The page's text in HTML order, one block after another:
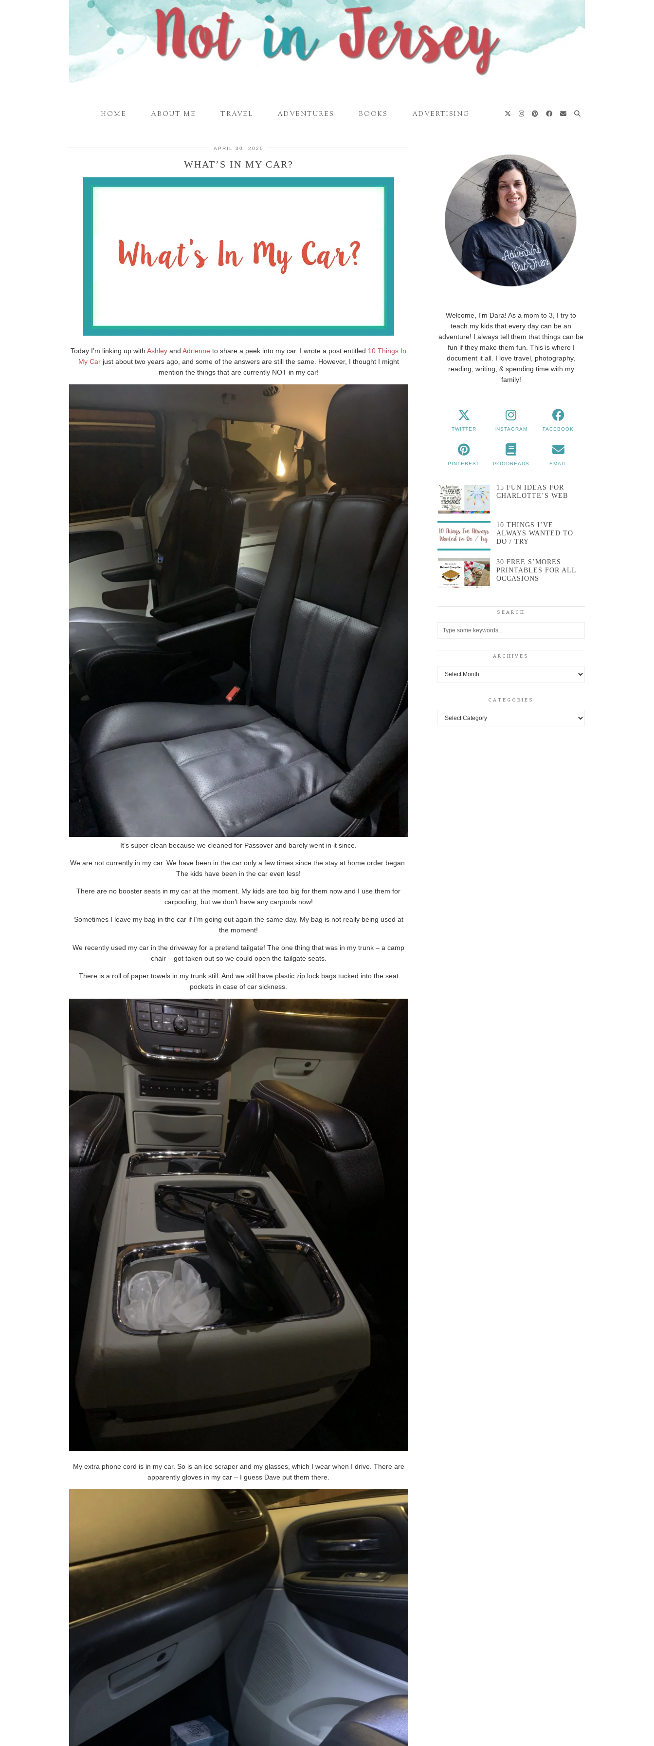
HOME ABOUT ME TRAVEL ADVENTURES BOOKS ADVERTISING
APRIL 30, 2020
WHAT’S IN MY CAR?
Today I’m linking up withAshley andAdrienne to share a peek into my car. I wrote a post entitled 10 Things In
My Carjust about two years ago, and some of the answers are still the same. However, I thought I might
mention the things that are currently NOT in my car!
It’s super clean because we cleaned for Passover and barely went in it since.
We are not currently in my car. We have been in the car only a few times since the stay at home order began.
The kids have been in the car even less!
There are no booster seats in my car at the moment. My kids are too big for them now and I use them for
carpooling, but we don’t have any carpools now!
Sometimes I leave my bag in the car if I’m going out again the same day. My bag is not really being used at
the moment!
We recently used my car in the driveway for a pretend tailgate! The one thing that was in my trunk – a camp
chair – got taken out so we could open the tailgate seats.
There is a roll of paper towels in my trunk still. And we still have plastic zip lock bags tucked into the seat
pockets in case of car sickness.
My extra phone cord is in my car. So is an ice scraper and my glasses, which I wear when I drive. There are
apparently gloves in my car – I guess Dave put them there.
Welcome, I'm Dara! As a mom to 3, I try to
teach my kids that every day can be an
adventure! I always tell them that things can be
fun if they make them fun. This is where I
document it all. I love travel, photography,
reading, writing, & spending time with my
family!
TWITTER INSTAGRAM FACEBOOK
PINTEREST GOODREADS EMAIL
15 FUN IDEAS FOR
CHARLOTTE’S WEB
10 THINGS I’VE
ALWAYS WANTED TO
DO / TRY
30 FREE S’MORES
PRINTABLES FOR ALL
OCCASIONS
SEARCH
ARCHIVES
Archives
CATEGORIES
Categories